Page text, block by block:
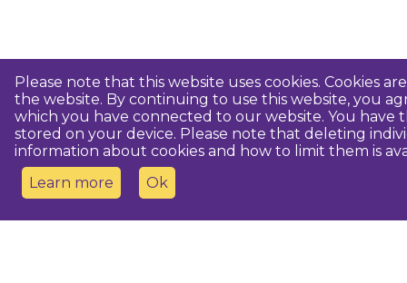
Please note that this website uses cookies. Cookies
the website. By continuing to use this website, you
which you have connected to our website. You
stored on your device. Please note that deleting
information about cookies and how to limit them is
Learn more
Ok